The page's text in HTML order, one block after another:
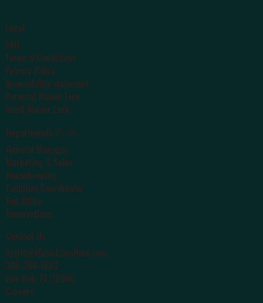
Legal
FAQ
Terms & Conditions
Privacy Policy
Accessibility statement
Parental Waiver Link
Adult Waiver Link
Departments ✆ ✉
General Manager
Marketing & Sales
Housekeeping
Facilities Coordinator
Box Office
Reservations
Contact Us
Spirit@MusicLivesHere.com
386-364-1683
Live Oak, FL 32060
Careers